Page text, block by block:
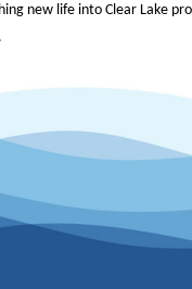
new life into Clear Lake